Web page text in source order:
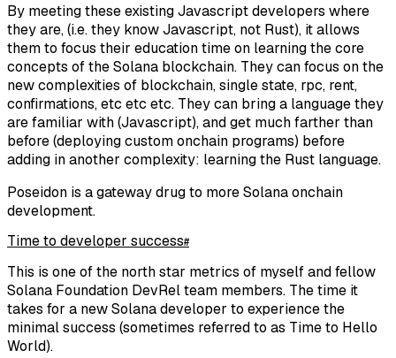
By meeting these existing Javascript developers where
they are, (i.e. they know Javascript, not Rust), it allows
them to focus their education time on learning the core
concepts of the Solana blockchain. They can focus on the
new complexities of blockchain, single state, rpc, rent,
confirmations, etc etc etc. They can bring a language they
are familiar with (Javascript), and get much farther than
before (deploying custom onchain programs) before
adding in another complexity: learning the Rust language.
Poseidon is a gateway drug to more Solana onchain
development.
Time to developer success#
This is one of the north star metrics of myself and fellow
Solana Foundation DevRel team members. The time it
takes for a new Solana developer to experience the
minimal success (sometimes referred to as Time to Hello
World).